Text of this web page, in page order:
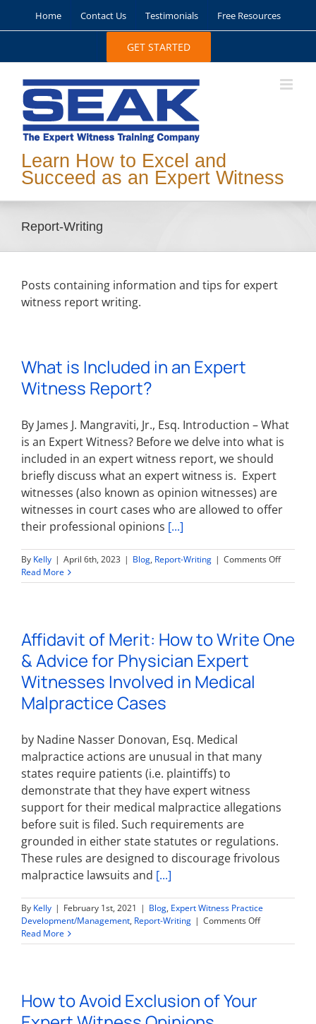
Home Contact Us Testimonials Free Resources
GET STARTED
Learn How to Excel and
Succeed as an Expert Witness
Report-Writing
Posts containing information and tips for expert
witness report writing.
What is Included in an Expert
Witness Report?
By James J. Mangraviti, Jr., Esq. Introduction – What
is an Expert Witness? Before we delve into what is
included in an expert witness report, we should
briefly discuss what an expert witness is. Expert
witnesses (also known as opinion witnesses) are
witnesses in court cases who are allowed to offer
their professional opinions [...]
By Kelly | April 6th, 2023 | Blog, Report-Writing | Comments Offon
is
Expert
Witness
Read More
Affidavit of Merit: How to Write One
& Advice for Physician Expert
Witnesses Involved in Medical
Malpractice Cases
by Nadine Nasser Donovan, Esq. Medical
malpractice actions are unusual in that many
states require patients (i.e. plaintiffs) to
demonstrate that they have expert witness
support for their medical malpractice allegations
before suit is filed. Such requirements are
grounded in either state statutes or regulations.
These rules are designed to discourage frivolous
malpractice lawsuits and [...]
By Kelly | February 1st, 2021 | Blog, Expert Witness Practice
Development/Management, Report-Writing | Comments Offon
of
Read More
How to Avoid Exclusion of Your